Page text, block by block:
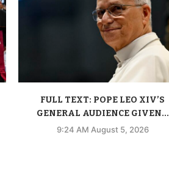
FULL TEXT: POPE LEO XIV’S
GENERAL AUDIENCE GIVEN...
9:24 AM August 5, 2026